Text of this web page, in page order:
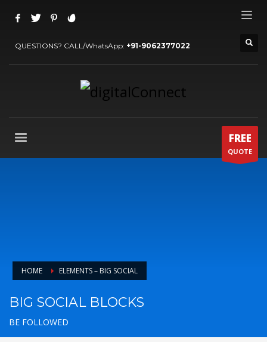
QUESTIONS? CALL/WhatsApp: +91-9062377022
FREE
QUOTE
HOME ELEMENTS – BIG SOCIAL
BIG SOCIAL BLOCKS
BE FOLLOWED